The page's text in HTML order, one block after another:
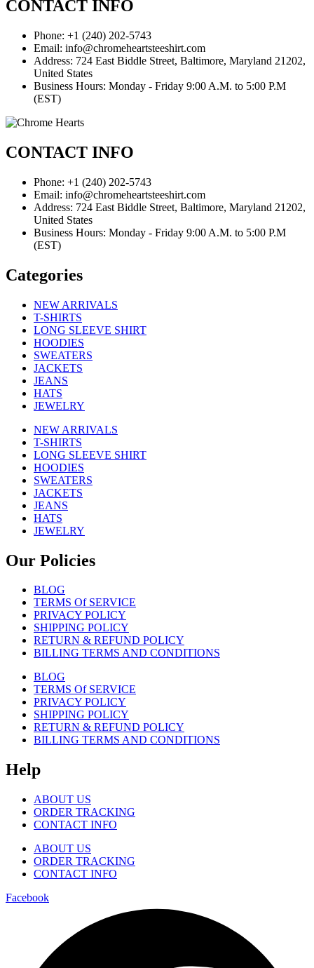
CONTACT INFO
Phone: +1 (240) 202-5743
Email: info@chromeheartsteeshirt.com
Address: 724 East Biddle Street, Baltimore, Maryland 21202,
United States
Business Hours: Monday - Friday 9:00 A.M. to 5:00 P.M
(EST)
CONTACT INFO
Phone: +1 (240) 202-5743
Email: info@chromeheartsteeshirt.com
Address: 724 East Biddle Street, Baltimore, Maryland 21202,
United States
Business Hours: Monday - Friday 9:00 A.M. to 5:00 P.M
(EST)
Categories
NEW ARRIVALS
T-SHIRTS
LONG SLEEVE SHIRT
HOODIES
SWEATERS
JACKETS
JEANS
HATS
JEWELRY
NEW ARRIVALS
T-SHIRTS
LONG SLEEVE SHIRT
HOODIES
SWEATERS
JACKETS
JEANS
HATS
JEWELRY
Our Policies
BLOG
TERMS Of SERVICE
PRIVACY POLICY
SHIPPING POLICY
RETURN & REFUND POLICY
BILLING TERMS AND CONDITIONS
BLOG
TERMS Of SERVICE
PRIVACY POLICY
SHIPPING POLICY
RETURN & REFUND POLICY
BILLING TERMS AND CONDITIONS
Help
ABOUT US
ORDER TRACKING
CONTACT INFO
ABOUT US
ORDER TRACKING
CONTACT INFO
Facebook